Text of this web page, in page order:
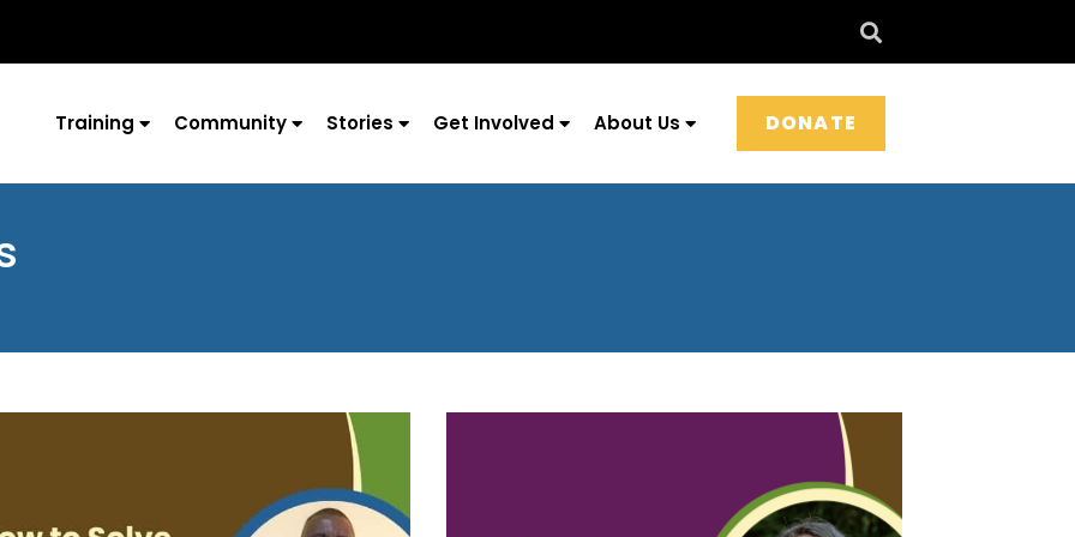
Training Community Stories Get Involved About Us DONATE